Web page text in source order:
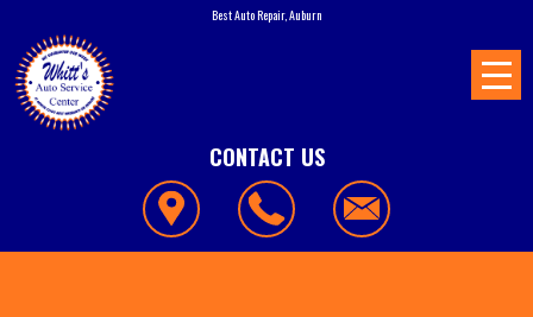
Best Auto Repair, Auburn
CONTACT US